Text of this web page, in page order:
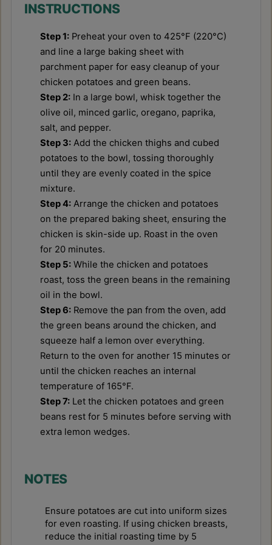
INSTRUCTIONS
Step 1: Preheat your oven to 425°F (220°C)
and line a large baking sheet with
parchment paper for easy cleanup of your
chicken potatoes and green beans.
Step 2: In a large bowl, whisk together the
olive oil, minced garlic, oregano, paprika,
salt, and pepper.
Step 3: Add the chicken thighs and cubed
potatoes to the bowl, tossing thoroughly
until they are evenly coated in the spice
mixture.
Step 4: Arrange the chicken and potatoes
on the prepared baking sheet, ensuring the
chicken is skin-side up. Roast in the oven
for 20 minutes.
Step 5: While the chicken and potatoes
roast, toss the green beans in the remaining
oil in the bowl.
Step 6: Remove the pan from the oven, add
the green beans around the chicken, and
squeeze half a lemon over everything.
Return to the oven for another 15 minutes or
until the chicken reaches an internal
temperature of 165°F.
Step 7: Let the chicken potatoes and green
beans rest for 5 minutes before serving with
extra lemon wedges.
NOTES
Ensure potatoes are cut into uniform sizes
for even roasting. If using chicken breasts,
reduce the initial roasting time by 5